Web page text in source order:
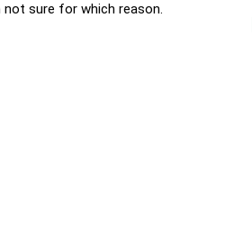
not sure for which reason.